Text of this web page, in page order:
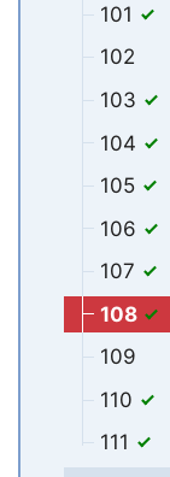
101
102
103
104
105
106
107
108
109
110
111